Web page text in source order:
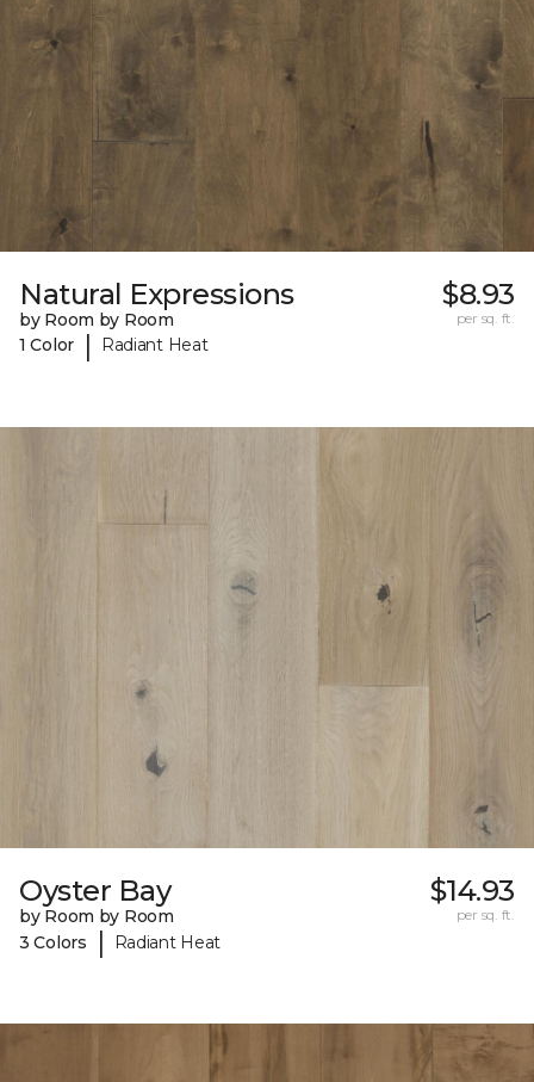
Natural Expressions
by Room by Room
1 Color
| Radiant Heat
$8.93
per sq. ft.
Oyster Bay
by Room by Room
3 Colors
| Radiant Heat
$14.93
per sq. ft.